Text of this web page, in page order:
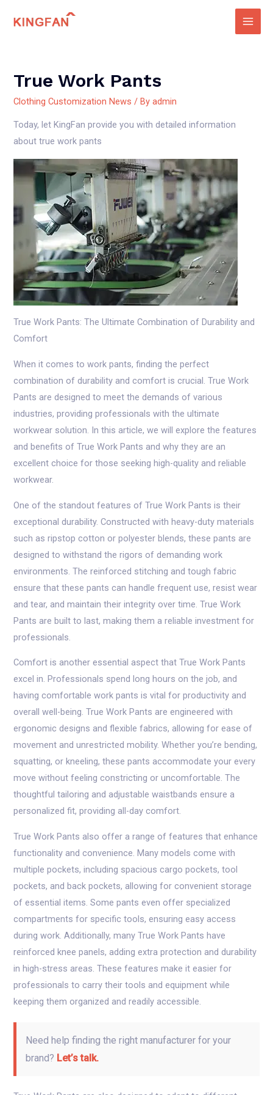
Main
True Work Pants
Clothing Customization News / Byadmin
Today, let KingFan provide you with detailed information
about true work pants
True Work Pants: The Ultimate Combination of Durability and
Comfort
When it comes to work pants, finding the perfect
combination of durability and comfort is crucial. True Work
Pants are designed to meet the demands of various
industries, providing professionals with the ultimate
workwear solution. In this article, we will explore the features
and benefits of True Work Pants and why they are an
excellent choice for those seeking high-quality and reliable
workwear.
One of the standout features of True Work Pants is their
exceptional durability. Constructed with heavy-duty materials
such as ripstop cotton or polyester blends, these pants are
designed to withstand the rigors of demanding work
environments. The reinforced stitching and tough fabric
ensure that these pants can handle frequent use, resist wear
and tear, and maintain their integrity over time. True Work
Pants are built to last, making them a reliable investment for
professionals.
Comfort is another essential aspect that True Work Pants
excel in. Professionals spend long hours on the job, and
having comfortable work pants is vital for productivity and
overall well-being. True Work Pants are engineered with
ergonomic designs and flexible fabrics, allowing for ease of
movement and unrestricted mobility. Whether you’re bending,
squatting, or kneeling, these pants accommodate your every
move without feeling constricting or uncomfortable. The
thoughtful tailoring and adjustable waistbands ensure a
personalized fit, providing all-day comfort.
True Work Pants also offer a range of features that enhance
functionality and convenience. Many models come with
multiple pockets, including spacious cargo pockets, tool
pockets, and back pockets, allowing for convenient storage
of essential items. Some pants even offer specialized
compartments for specific tools, ensuring easy access
during work. Additionally, many True Work Pants have
reinforced knee panels, adding extra protection and durability
in high-stress areas. These features make it easier for
professionals to carry their tools and equipment while
keeping them organized and readily accessible.
Need help finding the right manufacturer for your
brand? Let’s talk.